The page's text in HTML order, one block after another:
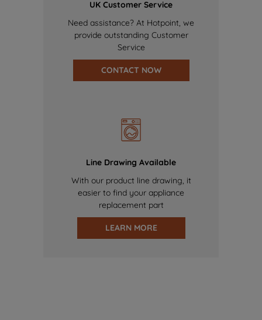
UK Customer Service
Need assistance? At Hotpoint, we
provide outstanding Customer
Service
CONTACT NOW
Line Drawing Available
With our product line drawing, it
easier to find your appliance
replacement part
LEARN MORE